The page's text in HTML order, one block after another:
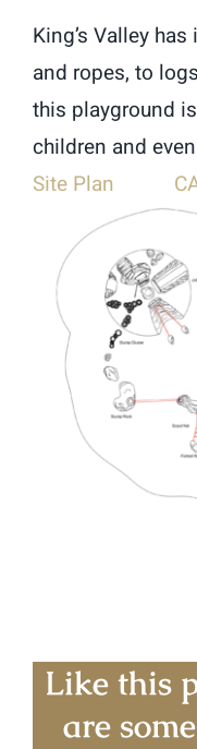
King’s Valley
and ropes, to
this playground
children and
Site Plan
Like this
are